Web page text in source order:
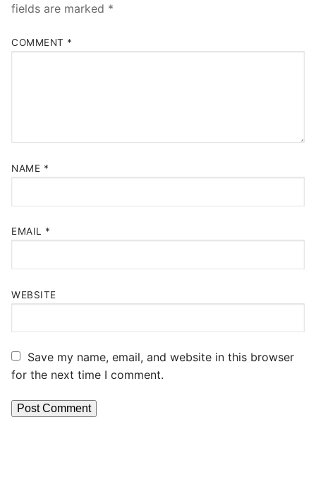
fields are marked *
COMMENT *
NAME *
EMAIL *
WEBSITE
Save my name, email, and website in this browser
for the next time I comment.